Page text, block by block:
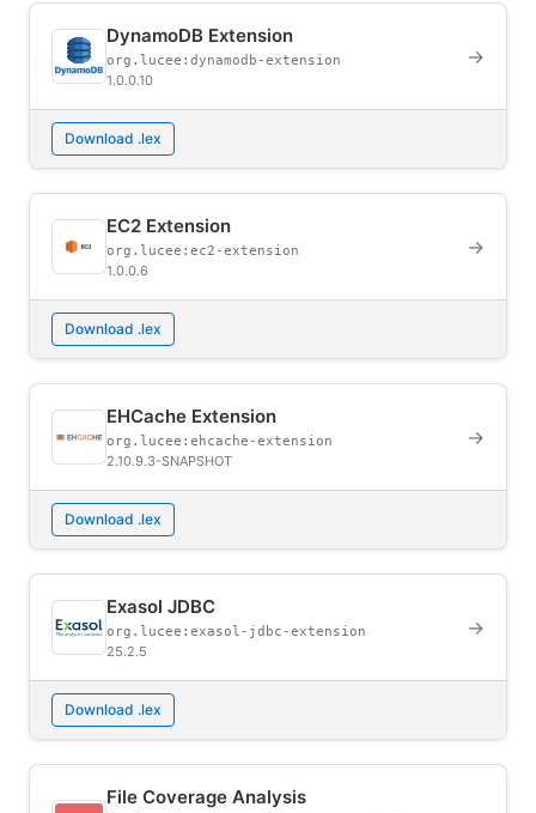
DynamoDB Extension
org.lucee:dynamodb-extension
1.0.0.10
→
Download .lex
EC2 Extension
org.lucee:ec2-extension
1.0.0.6
→
Download .lex
EHCache Extension
org.lucee:ehcache-extension
2.10.9.3-SNAPSHOT
→
Download .lex
Exasol JDBC
org.lucee:exasol-jdbc-extension
25.2.5
→
Download .lex
File Coverage Analysis